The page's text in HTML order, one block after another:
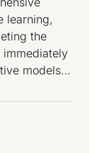
learning,
the
immediately
models